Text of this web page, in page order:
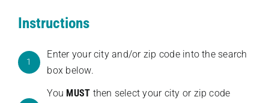
Instructions
1
Enter your city and/or zip code into the search
box below.
You MUST then select your city or zip code